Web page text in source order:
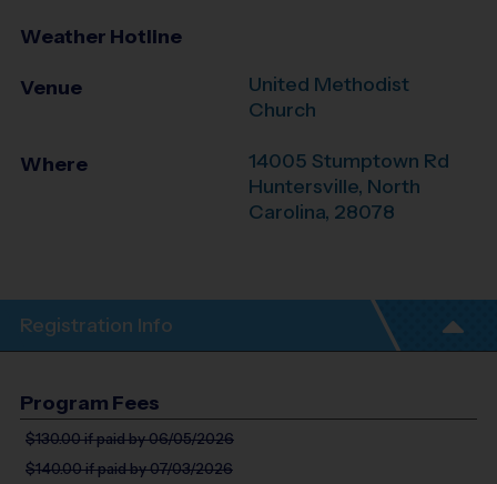
Weather Hotline
Venue
United Methodist
Church
Where
14005 Stumptown Rd
Huntersville, North
Carolina, 28078
Registration Info
Program Fees
$130.00if paid by 06/05/2026
$140.00if paid by 07/03/2026